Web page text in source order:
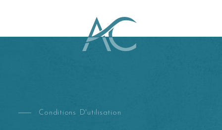
Conditions D'utilisation